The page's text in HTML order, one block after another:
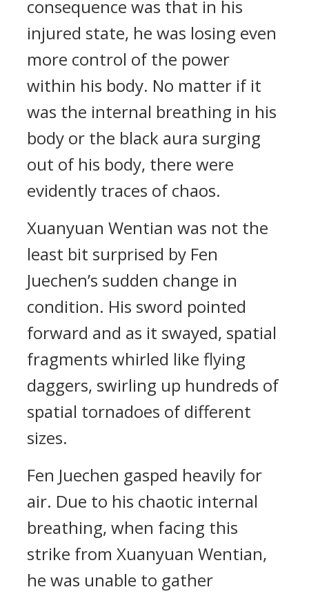
consequence was that in his
injured state, he was losing even
more control of the power
within his body. No matter if it
was the internal breathing in his
body or the black aura surging
out of his body, there were
evidently traces of chaos.
Xuanyuan Wentian was not the
least bit surprised by Fen
Juechen’s sudden change in
condition. His sword pointed
forward and as it swayed, spatial
fragments whirled like flying
daggers, swirling up hundreds of
spatial tornadoes of different
sizes.
Fen Juechen gasped heavily for
air. Due to his chaotic internal
breathing, when facing this
strike from Xuanyuan Wentian,
he was unable to gather